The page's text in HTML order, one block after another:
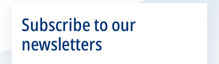
Subscribe to our
newsletters